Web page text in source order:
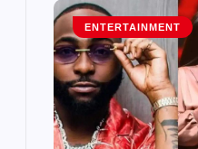
ENTERTAINMENT